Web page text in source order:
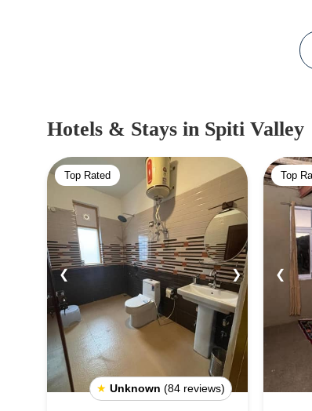
Hotels & Stays in Spiti Valley
Top Rated
❮ ❯
★ Unknown (84 reviews)
Top
❮